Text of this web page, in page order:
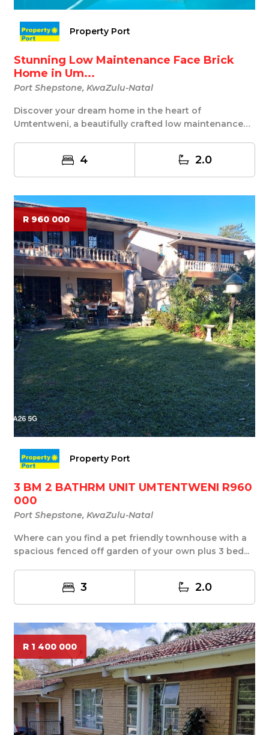
Property Port
Stunning Low Maintenance Face Brick
Home in Um...
Port Shepstone, KwaZulu-Natal
Discover your dream home in the heart of
Umtentweni, a beautifully crafted low maintenance
4 2.0
R 960 000
Property Port
3 BM 2 BATHRM UNIT UMTENTWENI R960
000
Port Shepstone, KwaZulu-Natal
Where can you find a pet friendly townhouse with a
spacious fenced off garden of your own plus 3 bed...
3 2.0
R 1 400 000